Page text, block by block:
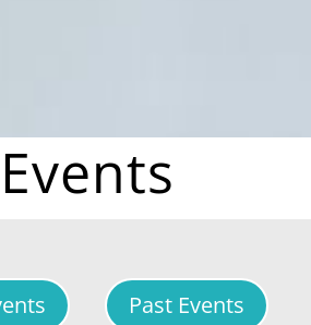
Events
Past Events